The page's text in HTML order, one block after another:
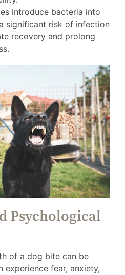
introduce bacteria into
significant risk of infection
recovery and prolong
Psychological
of a dog bite can be
fear, anxiety,